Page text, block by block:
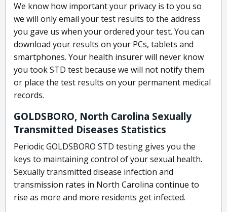
We know how important your privacy is to you so
we will only email your test results to the address
you gave us when your ordered your test. You can
download your results on your PCs, tablets and
smartphones. Your health insurer will never know
you took STD test because we will not notify them
or place the test results on your permanent medical
records.
GOLDSBORO, North Carolina Sexually
Transmitted Diseases Statistics
Periodic GOLDSBORO STD testing gives you the
keys to maintaining control of your sexual health.
Sexually transmitted disease infection and
transmission rates in North Carolina continue to
rise as more and more residents get infected.